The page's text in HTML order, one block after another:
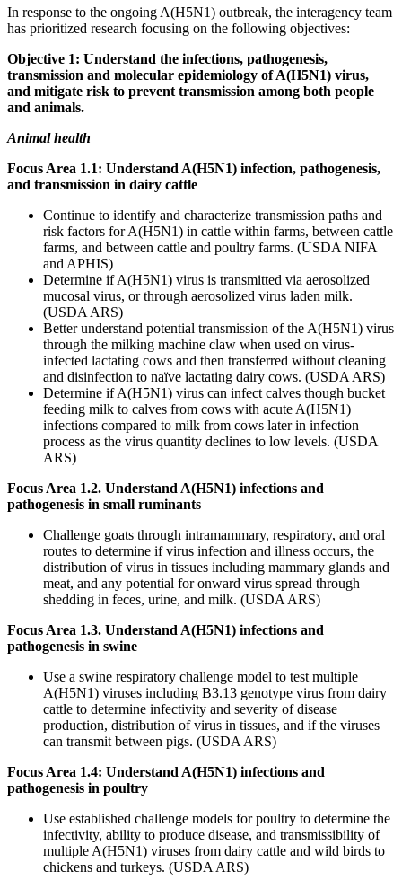
In response to the ongoing A(H5N1) outbreak, the interagency team
has prioritized research focusing on the following objectives:
Objective 1: Understand the infections, pathogenesis,
transmission and molecular epidemiology of A(H5N1) virus,
and mitigate risk to prevent transmission among both people
and animals.
Animal health
Focus Area 1.1: Understand A(H5N1) infection, pathogenesis,
and transmission in dairy cattle
Continue to identify and characterize transmission paths and
risk factors for A(H5N1) in cattle within farms, between cattle
farms, and between cattle and poultry farms. (USDA NIFA
and APHIS)
Determine if A(H5N1) virus is transmitted via aerosolized
mucosal virus, or through aerosolized virus laden milk.
(USDA ARS)
Better understand potential transmission of the A(H5N1) virus
through the milking machine claw when used on virus-
infected lactating cows and then transferred without cleaning
and disinfection to naïve lactating dairy cows. (USDA ARS)
Determine if A(H5N1) virus can infect calves though bucket
feeding milk to calves from cows with acute A(H5N1)
infections compared to milk from cows later in infection
process as the virus quantity declines to low levels. (USDA
ARS)
Focus Area 1.2. Understand A(H5N1) infections and
pathogenesis in small ruminants
Challenge goats through intramammary, respiratory, and oral
routes to determine if virus infection and illness occurs, the
distribution of virus in tissues including mammary glands and
meat, and any potential for onward virus spread through
shedding in feces, urine, and milk. (USDA ARS)
Focus Area 1.3. Understand A(H5N1) infections and
pathogenesis in swine
Use a swine respiratory challenge model to test multiple
A(H5N1) viruses including B3.13 genotype virus from dairy
cattle to determine infectivity and severity of disease
production, distribution of virus in tissues, and if the viruses
can transmit between pigs. (USDA ARS)
Focus Area 1.4: Understand A(H5N1) infections and
pathogenesis in poultry
Use established challenge models for poultry to determine the
infectivity, ability to produce disease, and transmissibility of
multiple A(H5N1) viruses from dairy cattle and wild birds to
chickens and turkeys. (USDA ARS)